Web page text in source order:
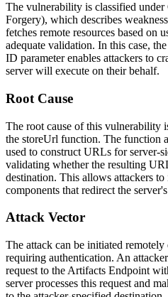
The vulnerability is classified
Forgery), which describes
fetches remote resources based on
adequate validation. In this case,
ID parameter enables attackers to
server will execute on their behalf.
Root Cause
The root cause of this vulnerability
the storeUrl function. The function
used to construct URLs for server-
validating whether the resulting
destination. This allows attackers
components that redirect the
Attack Vector
The attack can be initiated
requiring authentication. An
request to the Artifacts Endpoint
server processes this request and